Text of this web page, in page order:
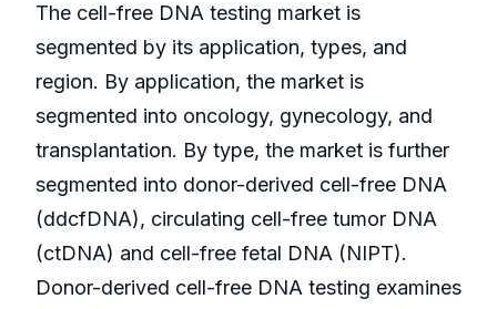
The cell-free DNA testing market is
segmented by its application, types, and
region. By application, the market is
segmented into oncology, gynecology, and
transplantation. By type, the market is further
segmented into donor-derived cell-free DNA
(ddcfDNA), circulating cell-free tumor DNA
(ctDNA) and cell-free fetal DNA (NIPT).
Donor-derived cell-free DNA testing examines